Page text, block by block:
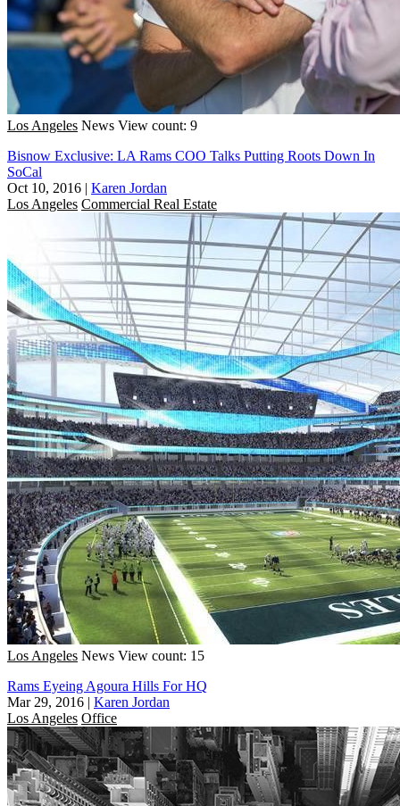
Los Angeles News View count: 9
Bisnow Exclusive: LA Rams COO Talks Putting Roots Down In
SoCal
Oct 10, 2016 | Karen Jordan
Los Angeles Commercial Real Estate
Los Angeles News View count: 15
Rams Eyeing Agoura Hills For HQ
Mar 29, 2016 | Karen Jordan
Los Angeles Office